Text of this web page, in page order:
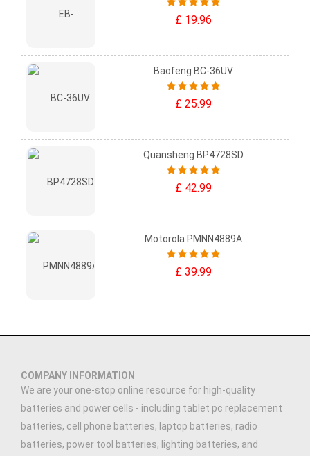
£ 19.96
Baofeng BC-36UV
£ 25.99
Quansheng BP4728SD
£ 42.99
Motorola PMNN4889A
£ 39.99
COMPANY INFORMATION
We are your one-stop online resource for high-quality
batteries and power cells - including tablet pc replacement
batteries, cell phone batteries, laptop batteries, radio
batteries, power tool batteries, lighting batteries, and